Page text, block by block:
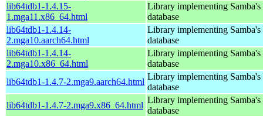
lib64tdb1-1.4.15-
1.mga11.x86_64.html
Library implementing Samba's
database
lib64tdb1-1.4.14-
2.mga10.aarch64.html
Library implementing Samba's
database
lib64tdb1-1.4.14-
2.mga10.x86_64.html
Library implementing Samba's
database
lib64tdb1-1.4.7-2.mga9.aarch64.html
Library implementing Samba's
database
lib64tdb1-1.4.7-2.mga9.x86_64.html
Library implementing Samba's
database